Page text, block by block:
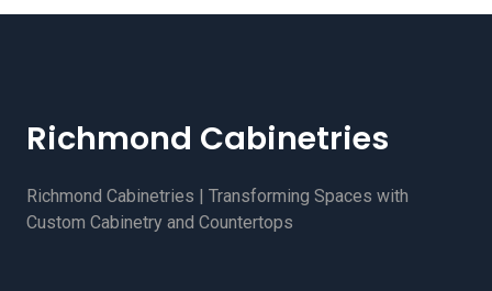
Richmond Cabinetries
Richmond Cabinetries | Transforming Spaces with
Custom Cabinetry and Countertops